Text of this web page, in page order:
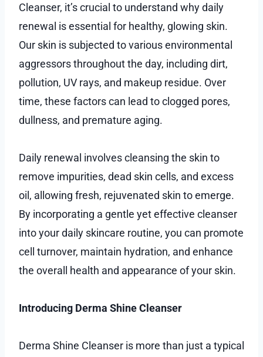
Cleanser, it’s crucial to understand why daily
renewal is essential for healthy, glowing skin.
Our skin is subjected to various environmental
aggressors throughout the day, including dirt,
pollution, UV rays, and makeup residue. Over
time, these factors can lead to clogged pores,
dullness, and premature aging.
Daily renewal involves cleansing the skin to
remove impurities, dead skin cells, and excess
oil, allowing fresh, rejuvenated skin to emerge.
By incorporating a gentle yet effective cleanser
into your daily skincare routine, you can promote
cell turnover, maintain hydration, and enhance
the overall health and appearance of your skin.
Introducing Derma Shine Cleanser
Derma Shine Cleanser is more than just a typical